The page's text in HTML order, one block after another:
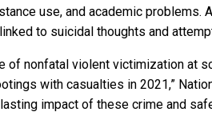
use, and academic problems.
to suicidal thoughts and
of nonfatal violent victimization at
with casualties in 2021,”
lasting impact of these crime and